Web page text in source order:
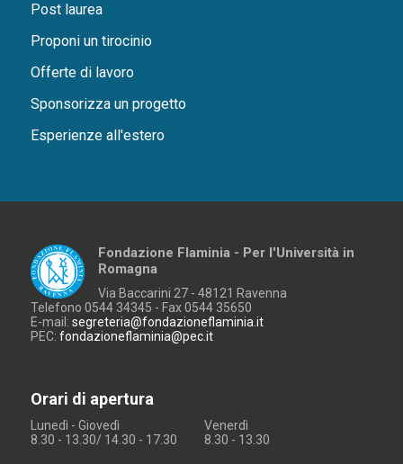
Post laurea
Proponi un tirocinio
Offerte di lavoro
Sponsorizza un progetto
Esperienze all'estero
Fondazione Flaminia - Per l'Università in
Romagna
Via Baccarini 27 - 48121 Ravenna
Telefono 0544 34345 - Fax 0544 35650
E-mail:segreteria@fondazioneflaminia.it
PEC:fondazioneflaminia@pec.it
Orari di apertura
Lunedì - Giovedì
8.30 - 13.30/ 14.30 - 17.30
Venerdì
8.30 - 13.30